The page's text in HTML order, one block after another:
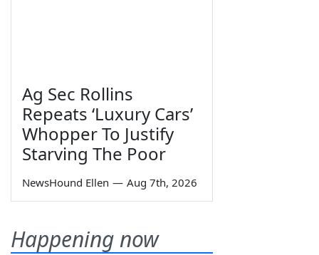
Ag Sec Rollins
Repeats ‘Luxury Cars’
Whopper To Justify
Starving The Poor
NewsHound Ellen — Aug 7th, 2026
Happening now